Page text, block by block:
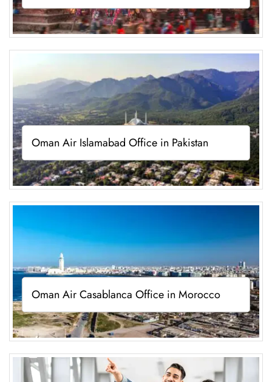
Oman Air Islamabad Office in Pakistan
Oman Air Casablanca Office in Morocco